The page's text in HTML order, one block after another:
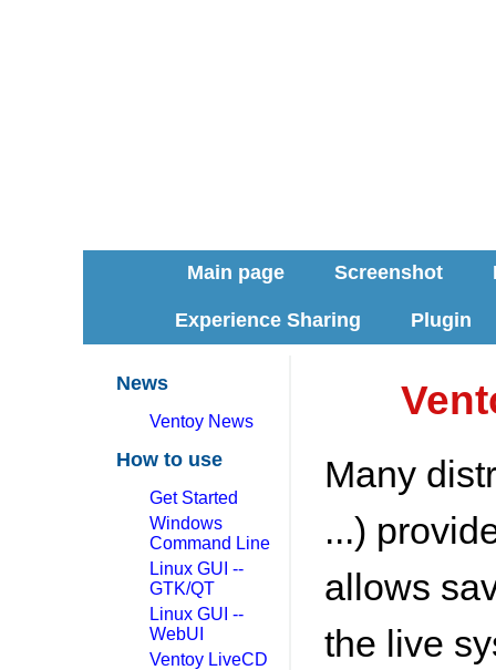
Main page Screenshot
Experience Sharing Plugin
News
Ventoy News
How to use
Get Started
Windows
Command Line
Linux GUI --
GTK/QT
Linux GUI --
WebUI
Ventoy LiveCD
Many
...)
allows
the live